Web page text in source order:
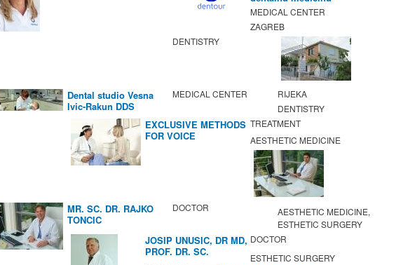
MEDICAL CENTER
ZAGREB
DENTISTRY
Dental studio Vesna
Ivic-Rakun DDS
MEDICAL CENTER
RIJEKA
DENTISTRY
EXCLUSIVE METHODS
FOR VOICE
TREATMENT
AESTHETIC MEDICINE
MR. SC. DR. RAJKO
TONCIC
DOCTOR
AESTHETIC MEDICINE,
ESTHETIC SURGERY
JOSIP UNUSIC, DR MD,
PROF. DR. SC.
DOCTOR
ESTHETIC SURGERY